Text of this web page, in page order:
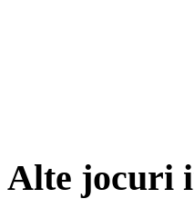
Alte jocuri